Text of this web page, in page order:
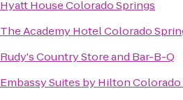
Hyatt House Colorado Springs
The Academy Hotel Colorado
Rudy's Country Store and Bar-B-Q
Embassy Suites by Hilton